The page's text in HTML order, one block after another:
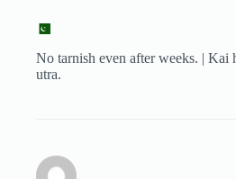
No tarnish even after weeks. | Kai
utra.